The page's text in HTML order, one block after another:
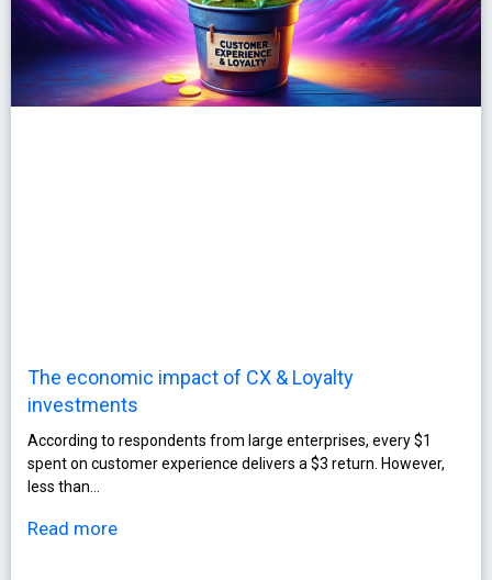
The economic impact of CX & Loyalty
investments
According to respondents from large enterprises, every $1
spent on customer experience delivers a $3 return. However,
less than…
Read more